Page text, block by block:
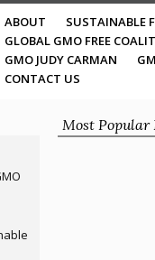
ABOUT SUSTAINABLE
GLOBAL GMO FREE
GMO JUDY CARMAN
CONTACT US
Most Popular